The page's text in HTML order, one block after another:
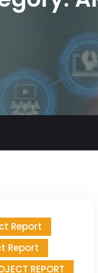
Report
Report
REPORT